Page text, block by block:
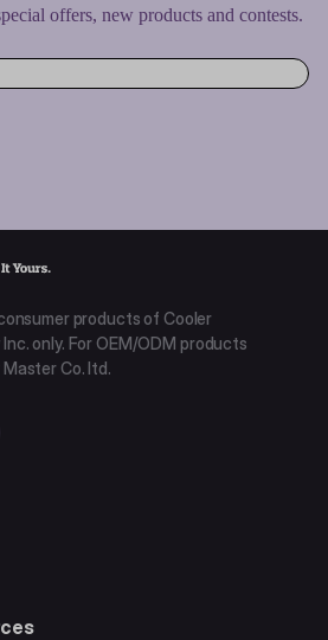
offers, new products and contests.
products of Cooler
only. For OEM/ODM products
Co. ltd.